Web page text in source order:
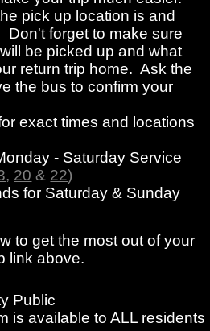
pick up location is and
Don't forget to make sure
be picked up and what
return trip home. Ask the
the bus to confirm your
exact times and locations
- Saturday Service
, 20 & 22)
for Saturday & Sunday
to get the most out of your
link above.
Public
is available to ALL residents